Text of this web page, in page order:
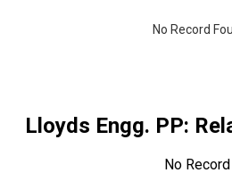
No Record
Lloyds Engg. PP:
No